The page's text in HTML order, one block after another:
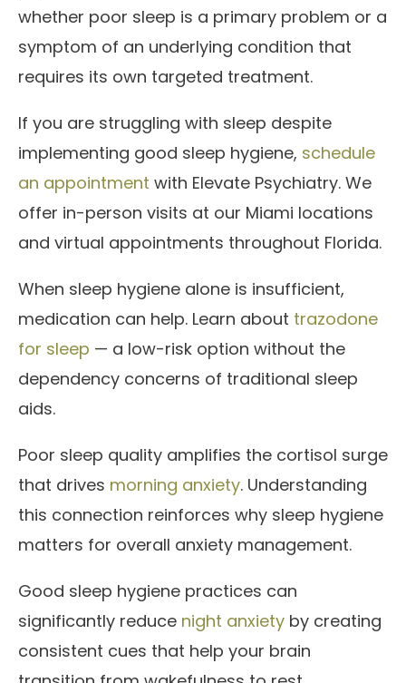
whether poor sleep is a primary problem or a
symptom of an underlying condition that
requires its own targeted treatment.
If you are struggling with sleep despite
implementing good sleep hygiene, schedule
an appointment with Elevate Psychiatry. We
offer in-person visits at our Miami locations
and virtual appointments throughout Florida.
When sleep hygiene alone is insufficient,
medication can help. Learn about trazodone
for sleep — a low-risk option without the
dependency concerns of traditional sleep
aids.
Poor sleep quality amplifies the cortisol surge
that drives morning anxiety. Understanding
this connection reinforces why sleep hygiene
matters for overall anxiety management.
Good sleep hygiene practices can
significantly reduce night anxiety by creating
consistent cues that help your brain